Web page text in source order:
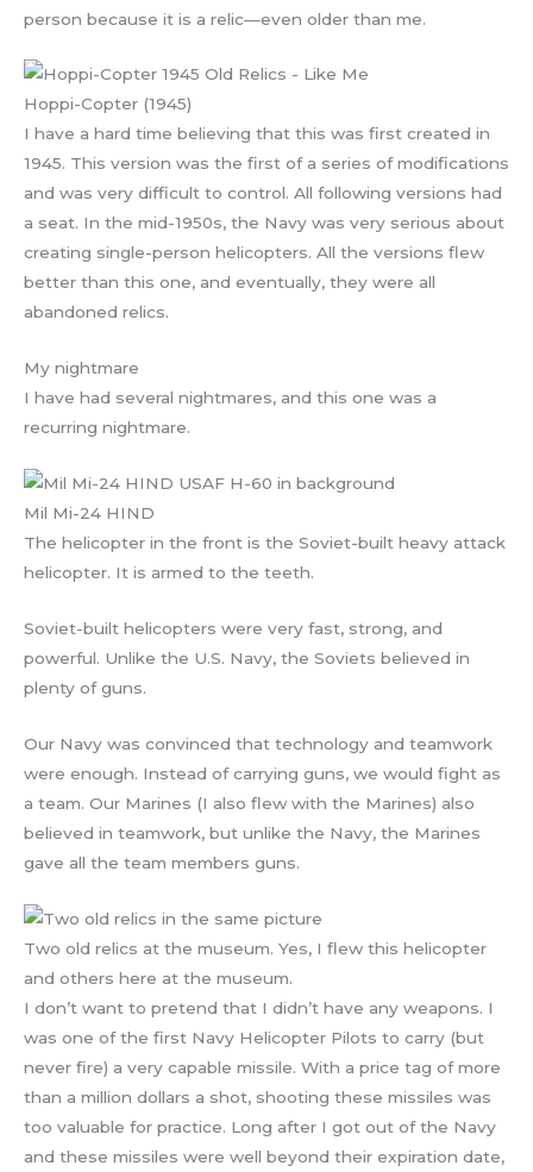
person because it is a relic—even older than me.
Hoppi-Copter (1945)
I have a hard time believing that this was first created in
1945. This version was the first of a series of modifications
and was very difficult to control. All following versions had
a seat. In the mid-1950s, the Navy was very serious about
creating single-person helicopters. All the versions flew
better than this one, and eventually, they were all
abandoned relics.
My nightmare
I have had several nightmares, and this one was a
recurring nightmare.
Mil Mi-24 HIND
The helicopter in the front is the Soviet-built heavy attack
helicopter. It is armed to the teeth.
Soviet-built helicopters were very fast, strong, and
powerful. Unlike the U.S. Navy, the Soviets believed in
plenty of guns.
Our Navy was convinced that technology and teamwork
were enough. Instead of carrying guns, we would fight as
a team. Our Marines (I also flew with the Marines) also
believed in teamwork, but unlike the Navy, the Marines
gave all the team members guns.
Two old relics at the museum. Yes, I flew this helicopter
and others here at the museum.
I don’t want to pretend that I didn’t have any weapons. I
was one of the first Navy Helicopter Pilots to carry (but
never fire) a very capable missile. With a price tag of more
than a million dollars a shot, shooting these missiles was
too valuable for practice. Long after I got out of the Navy
and these missiles were well beyond their expiration date,